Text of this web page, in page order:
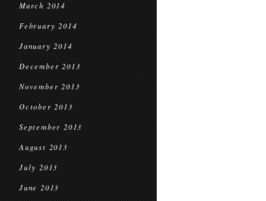
March 2014
February 2014
January 2014
December 2013
November 2013
October 2013
September 2013
August 2013
July 2013
June 2013